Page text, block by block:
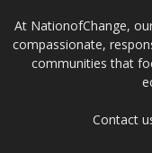
At NationofChange,
compassionate,
communities that
Contact